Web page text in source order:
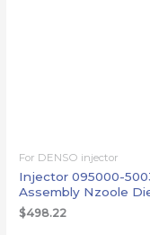
For DENSO injector
Injector 095000-
Assembly Nzoole
$498.22